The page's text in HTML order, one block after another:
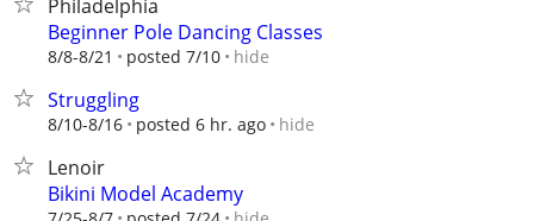
Philadelphia
Beginner Pole Dancing Classes
8/8-8/21 posted 7/10 hide
Struggling
8/10-8/16 posted 6 hr. ago hide
Lenoir
Bikini Model Academy